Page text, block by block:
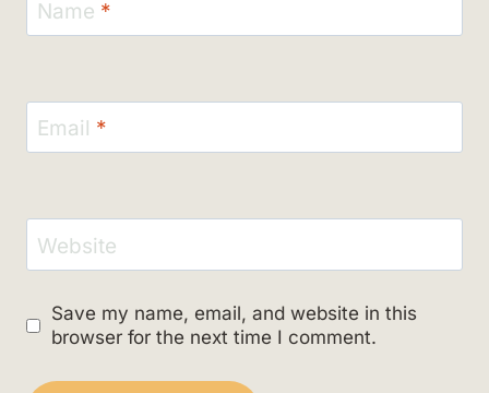
Name *
Email *
Website
Save my name, email, and website in this
browser for the next time I comment.